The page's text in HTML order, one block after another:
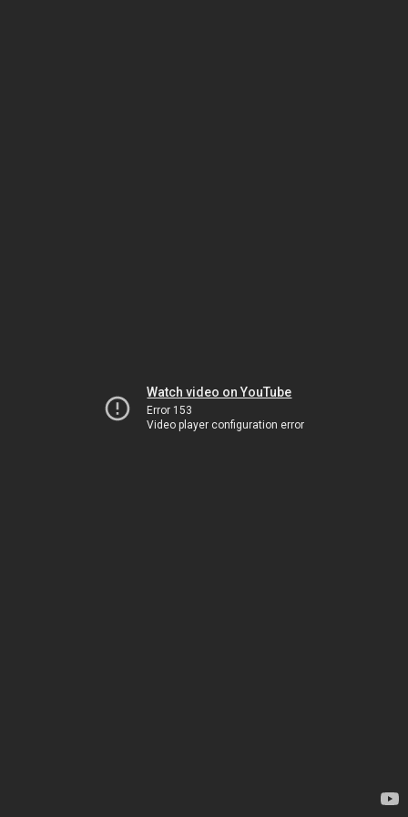
Watch video on YouTube
Error 153
Video player configuration error